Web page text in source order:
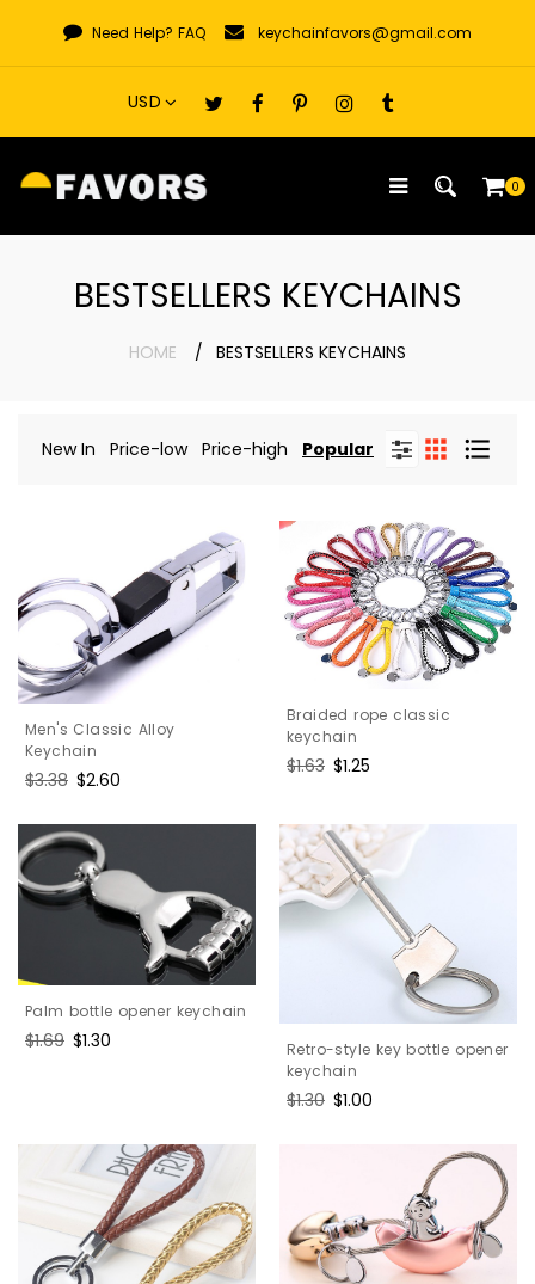
content
Need Help? FAQ keychainfavors@gmail.com
0
BESTSELLERS KEYCHAINS
HOME BESTSELLERS KEYCHAINS
New In Price-low Price-high Popular
Men's Classic Alloy
Keychain
Regular
$3.38 Sale
$2.60
Braided rope classic
keychain
Regular
$1.63 Sale
$1.25
Palm bottle opener keychain
Regular
$1.69 Sale
$1.30
Retro-style key bottle opener
keychain
Regular
$1.30 Sale
$1.00